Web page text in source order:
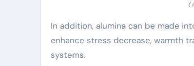
(
In addition, alumina can be made
enhance stress decrease, warmth
systems.